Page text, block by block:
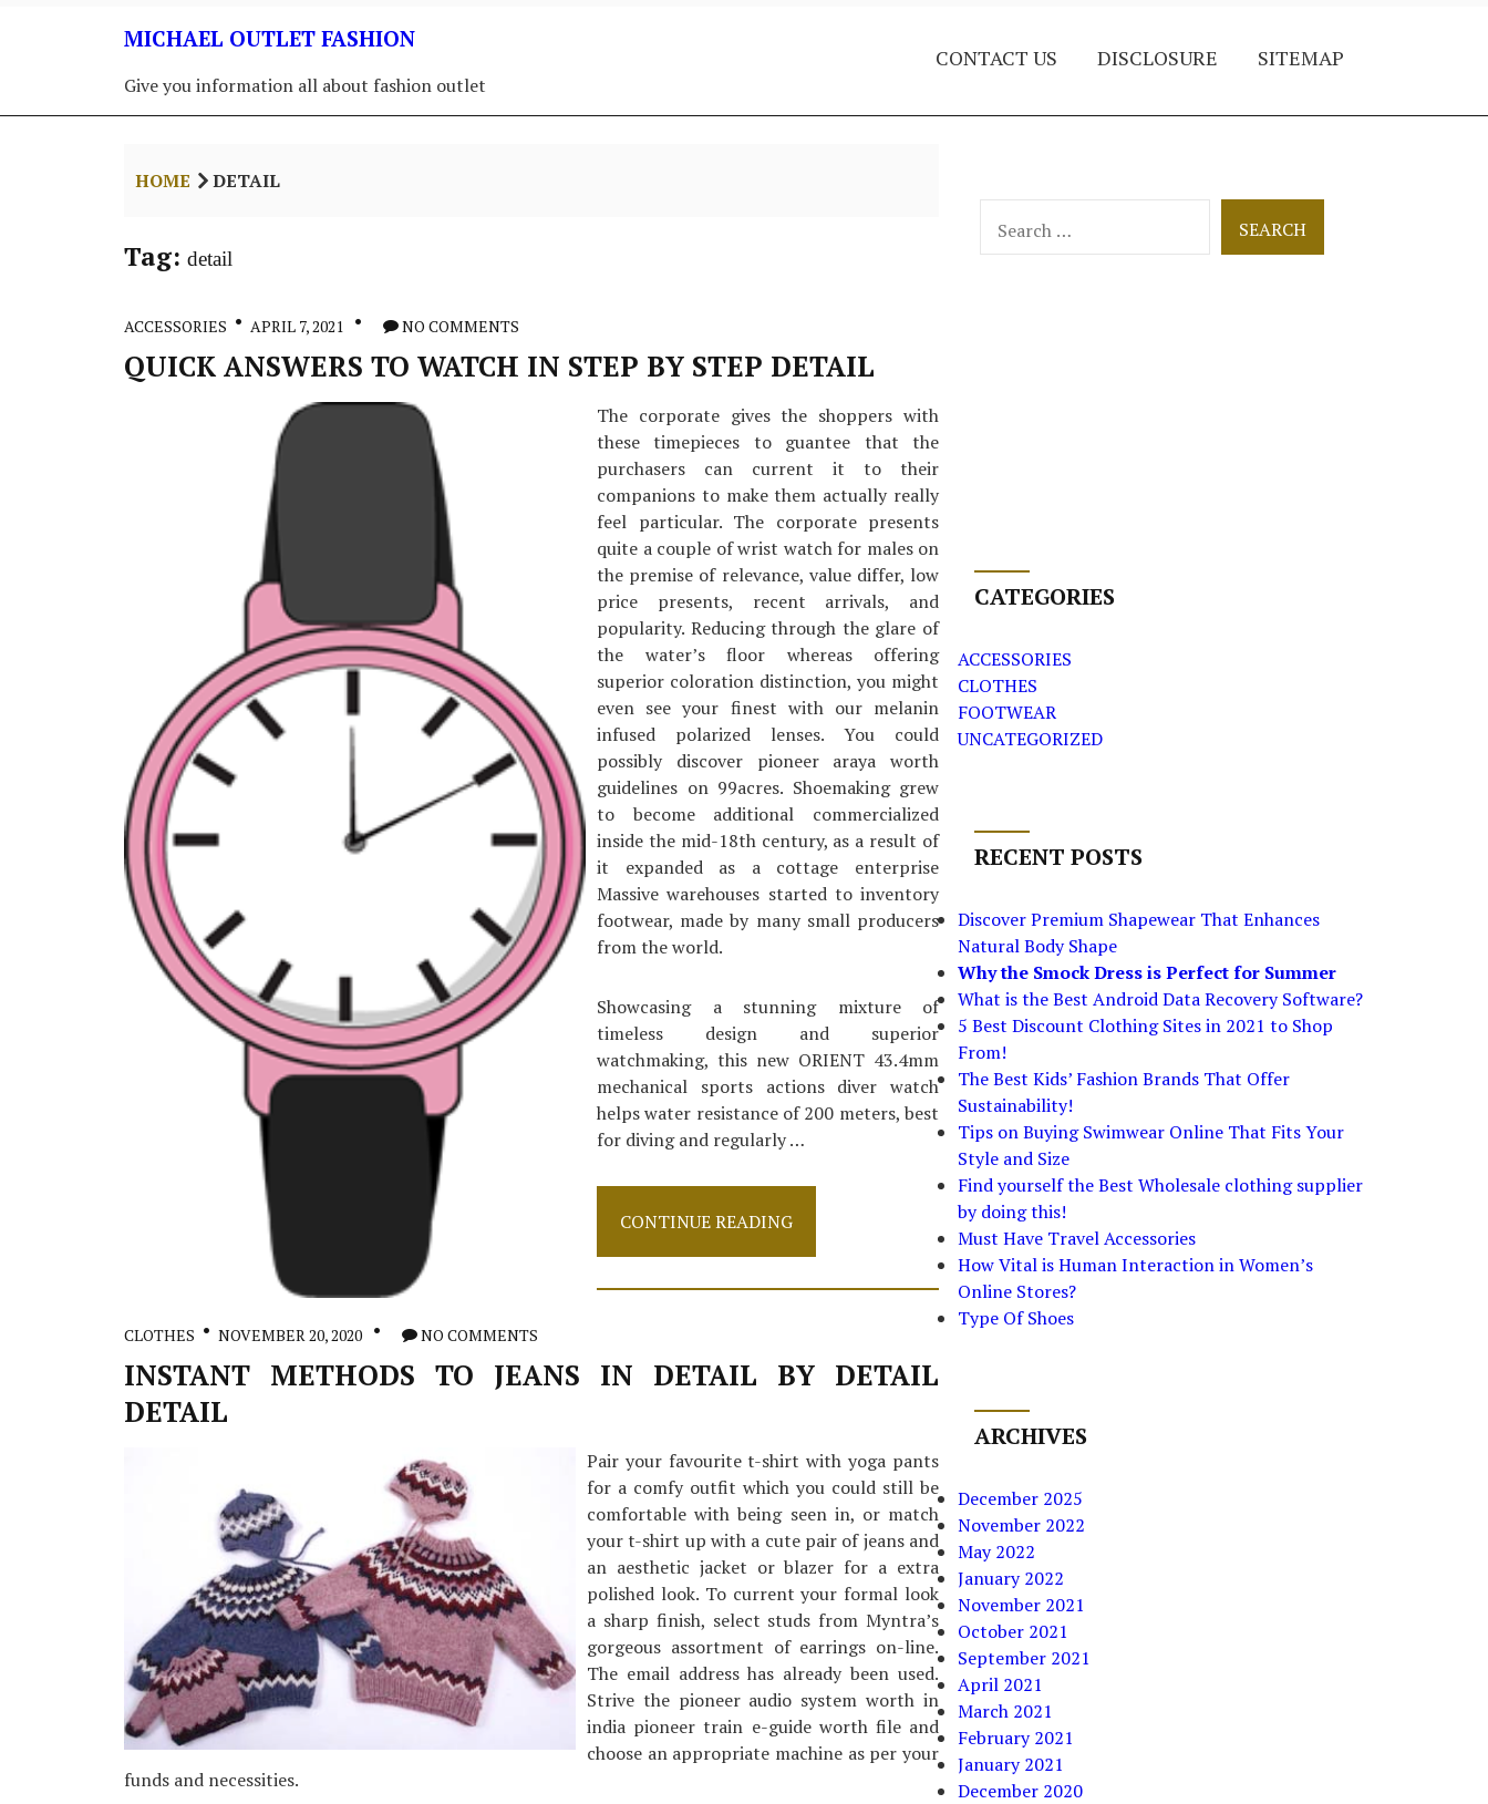
MICHAEL OUTLET FASHION
Give you information all about fashion outlet
CONTACT US DISCLOSURE SITEMAP
HOME DETAIL
Tag: detail
ACCESSORIES APRIL 7, 2021 NO COMMENTS
QUICK ANSWERS TO WATCH IN STEP BY STEP DETAIL
The corporate gives the shoppers with
these timepieces to guantee that the
purchasers can current it to their
companions to make them actually really
feel particular. The corporate presents
quite a couple of wrist watch for males on
the premise of relevance, value differ, low
price presents, recent arrivals, and
popularity. Reducing through the glare of
the water’s floor whereas offering
superior coloration distinction, you might
even see your finest with our melanin
infused polarized lenses. You could
possibly discover pioneer araya worth
guidelines on 99acres. Shoemaking grew
to become additional commercialized
inside the mid-18th century, as a result of
it expanded as a cottage enterprise
Massive warehouses started to inventory
footwear, made by many small producers
from the world.
Showcasing a stunning mixture of
timeless design and superior
watchmaking, this new ORIENT 43.4mm
mechanical sports actions diver watch
helps water resistance of 200 meters, best
for diving and regularly …
Quick
To
Step
Detail
CONTINUE READING
CLOTHES NOVEMBER 20, 2020 NO COMMENTS
INSTANT METHODS TO JEANS IN DETAIL BY DETAIL
DETAIL
Pair your favourite t-shirt with yoga pants
for a comfy outfit which you could still be
comfortable with being seen in, or match
your t-shirt up with a cute pair of jeans and
an aesthetic jacket or blazer for a extra
polished look. To current your formal look
a sharp finish, select studs from Myntra’s
gorgeous assortment of earrings on-line.
The email address has already been used.
Strive the pioneer audio system worth in
india pioneer train e-guide worth file and
choose an appropriate machine as per your
funds and necessities.
for:
CATEGORIES
ACCESSORIES
CLOTHES
FOOTWEAR
UNCATEGORIZED
RECENT POSTS
Discover Premium Shapewear That Enhances
Natural Body Shape
Why the Smock Dress is Perfect for Summer
What is the Best Android Data Recovery Software?
5 Best Discount Clothing Sites in 2021 to Shop
From!
The Best Kids’ Fashion Brands That Offer
Sustainability!
Tips on Buying Swimwear Online That Fits Your
Style and Size
Find yourself the Best Wholesale clothing supplier
by doing this!
Must Have Travel Accessories
How Vital is Human Interaction in Women’s
Online Stores?
Type Of Shoes
ARCHIVES
December 2025
November 2022
May 2022
January 2022
November 2021
October 2021
September 2021
April 2021
March 2021
February 2021
January 2021
December 2020